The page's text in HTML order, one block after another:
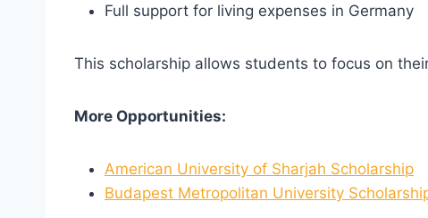
Full support for living expenses in Germany
This scholarship allows students to focus on
More Opportunities:
American University of Sharjah Scholarship
Budapest Metropolitan University